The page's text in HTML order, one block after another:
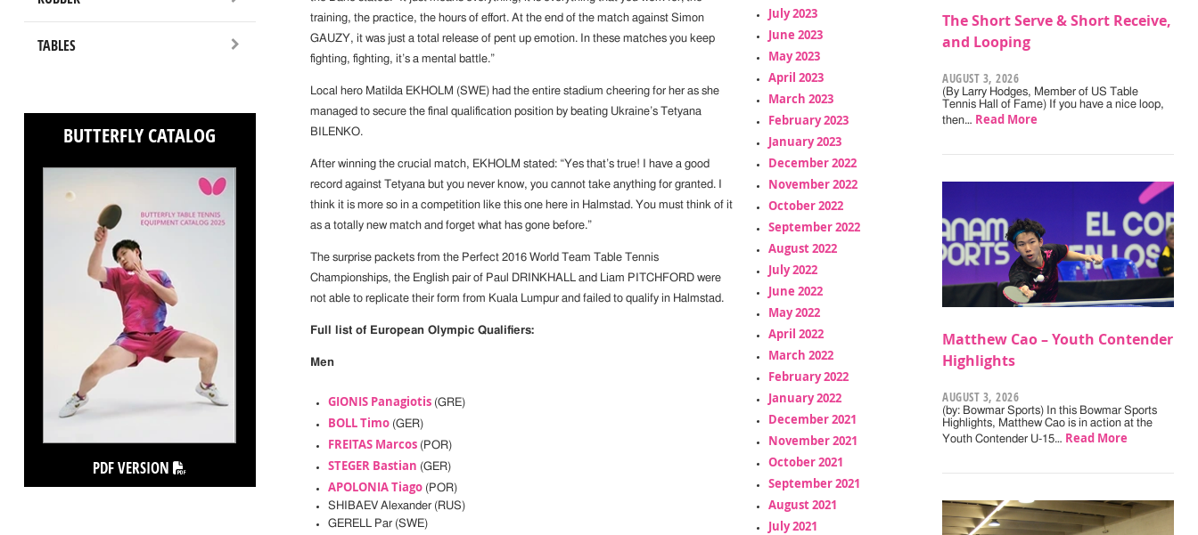
TABLES
BUTTERFLY CATALOG
PDF VERSION
training, the practice, the hours of effort. At the end of the match against Simon
GAUZY, it was just a total release of pent up emotion. In these matches you keep
fighting, fighting, it’s a mental battle.”
Local hero Matilda EKHOLM (SWE) had the entire stadium cheering for her as she
managed to secure the final qualification position by beating Ukraine’s Tetyana
BILENKO.
After winning the crucial match, EKHOLM stated: “Yes that’s true! I have a good
record against Tetyana but you never know, you cannot take anything for granted. I
think it is more so in a competition like this one here in Halmstad. You must think of it
as a totally new match and forget what has gone before.”
The surprise packets from the Perfect 2016 World Team Table Tennis
Championships, the English pair of Paul DRINKHALL and Liam PITCHFORD were
not able to replicate their form from Kuala Lumpur and failed to qualify in Halmstad.
Full list of European Olympic Qualifiers:
Men
GIONIS Panagiotis(GRE)
BOLL Timo(GER)
FREITAS Marcos(POR)
STEGER Bastian (GER)
APOLONIA Tiago(POR)
SHIBAEV Alexander (RUS)
GERELL Par (SWE)
July 2023
June 2023
May 2023
April 2023
March 2023
February 2023
January 2023
December 2022
November 2022
October 2022
September 2022
August 2022
July 2022
June 2022
May 2022
April 2022
March 2022
February 2022
January 2022
December 2021
November 2021
October 2021
September 2021
August 2021
July 2021
The Short Serve & Short Receive,
and Looping
AUGUST 3, 2026
(By Larry Hodges, Member of US Table
Tennis Hall of Fame) If you have a nice loop,
then… Read More
Matthew Cao – Youth Contender
Highlights
AUGUST 3, 2026
(by: Bowmar Sports) In this Bowmar Sports
Highlights, Matthew Cao is in action at the
Youth Contender U-15… Read More